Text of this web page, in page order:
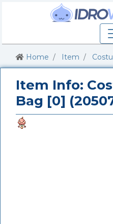
Home Item
Item Info:
Bag [0]